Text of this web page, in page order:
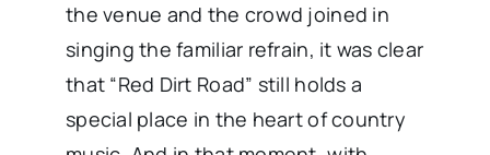
the venue and the crowd joined in
singing the familiar refrain, it was clear
that “Red Dirt Road” still holds a
special place in the heart of country